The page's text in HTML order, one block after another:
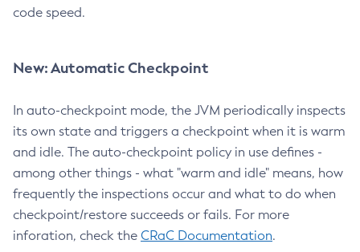
code speed.
New: Automatic Checkpoint
In auto-checkpoint mode, the JVM periodically inspects
its own state and triggers a checkpoint when it is warm
and idle. The auto-checkpoint policy in use defines -
among other things - what "warm and idle" means, how
frequently the inspections occur and what to do when
checkpoint/restore succeeds or fails. For more
inforation, check the CRaC Documentation.